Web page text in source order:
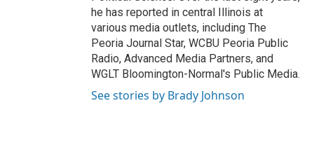
he has reported in central Illinois at
various media outlets, including The
Peoria Journal Star, WCBU Peoria Public
Radio, Advanced Media Partners, and
WGLT Bloomington-Normal's Public Media.
See stories by Brady Johnson